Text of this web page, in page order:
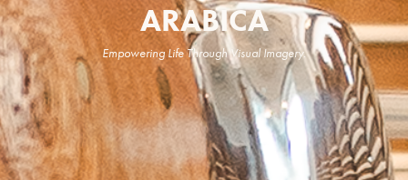
ARABICA
Empowering Life Through Visual Imagery.